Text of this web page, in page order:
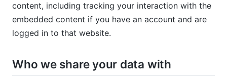
content, including tracking your interaction with the
embedded content if you have an account and are
logged in to that website.
Who we share your data with